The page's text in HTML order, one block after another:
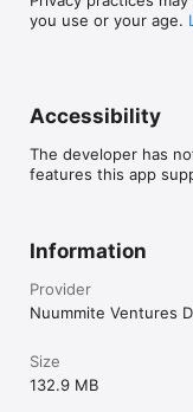
you use or your age.
Accessibility
The developer has
features this app
Information
Provider
Nuummite Ventures
Size
132.9 MB